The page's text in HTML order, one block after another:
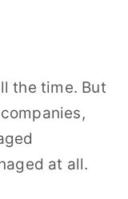
the time. But
at all.